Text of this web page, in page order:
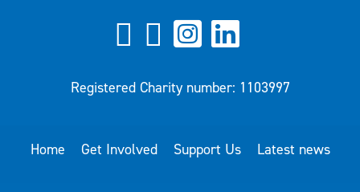
Registered Charity number: 1103997
Home Get Involved Support Us Latest news